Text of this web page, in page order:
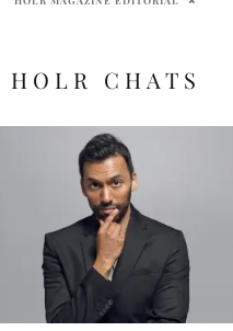
HOLR CHATS